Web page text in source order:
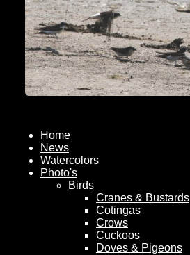
Home
News
Watercolors
Photo's
Birds
Cranes & Bustards
Cotingas
Crows
Cuckoos
Doves & Pigeons